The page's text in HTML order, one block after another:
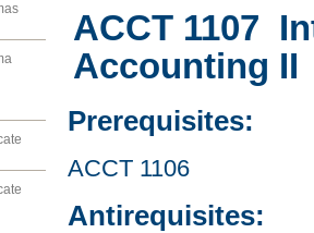
ACCT 1107
Accounting II
Prerequisites:
ACCT 1106
Antirequisites: